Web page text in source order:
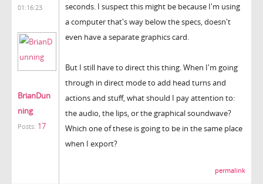
01:16:23
BrianDun
ning
Posts: 17
seconds. I suspect this might be because I'm using
a computer that's way below the specs, doesn't
even have a separate graphics card.
But I still have to direct this thing. When I'm going
through in direct mode to add head turns and
actions and stuff, what should I pay attention to:
the audio, the lips, or the graphical soundwave?
Which one of these is going to be in the same place
when I export?
permalink